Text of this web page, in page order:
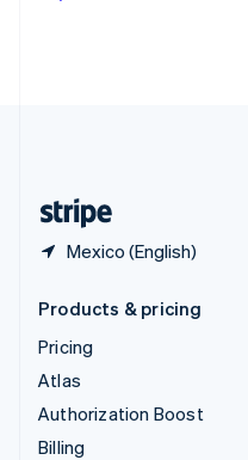
Mexico (English)
Products & pricing
Pricing
Atlas
Authorization Boost
Billing